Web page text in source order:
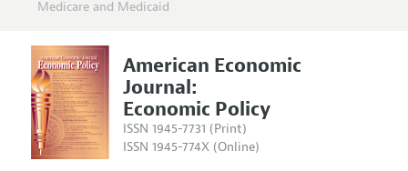
Medicare and Medicaid
American Economic
Journal:
Economic Policy
ISSN 1945-7731 (Print)
ISSN 1945-774X (Online)